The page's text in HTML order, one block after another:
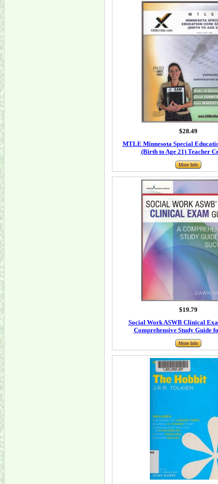
$28.49
MTLE Minnesota Special
(Birth to Age 21) Teacher
More Info
$19.79
Social Work ASWB Clinical
Comprehensive Study Guide
More Info